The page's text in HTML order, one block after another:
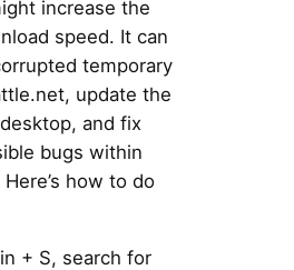
increase the
speed. It can
temporary
update the
and fix
bugs within
how to do
+ S, search for